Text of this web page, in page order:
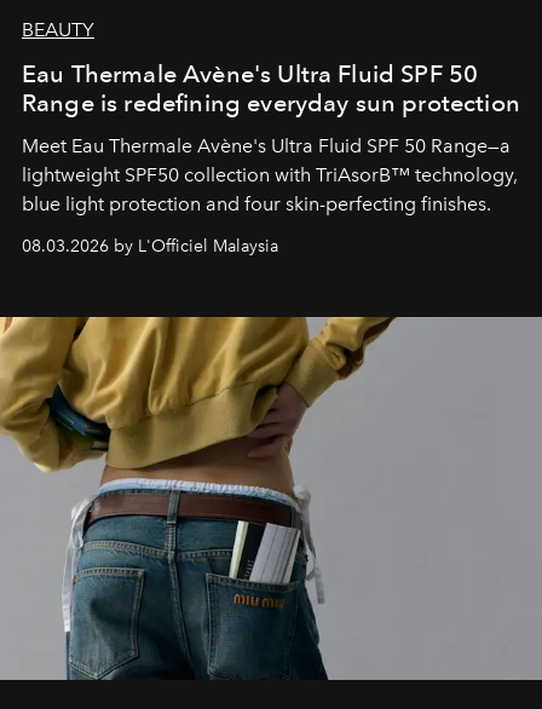
BEAUTY
Eau Thermale Avène's Ultra Fluid SPF 50
Range is redefining everyday sun protection
Meet Eau Thermale Avène's Ultra Fluid SPF 50 Range—a
lightweight SPF50 collection with TriAsorB™ technology,
blue light protection and four skin-perfecting finishes.
08.03.2026 by L'Officiel Malaysia